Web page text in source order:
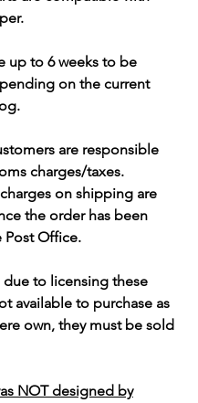
up to 6 weeks to be
on the current
are responsible
charges/taxes.
on shipping are
the order has been
Post Office.
due to licensing these
available to purchase as
own, they must be sold
NOT designed by